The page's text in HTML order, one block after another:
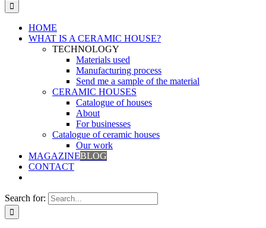
HOME
WHAT IS A CERAMIC HOUSE?
TECHNOLOGY
Materials used
Manufacturing process
Send me a sample of the material
CERAMIC HOUSES
Catalogue of houses
About
For businesses
Catalogue of ceramic houses
Our work
MAGAZINEBLOG
CONTACT
Search for: